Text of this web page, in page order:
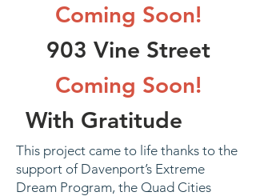
Coming Soon!
903 Vine Street
Coming Soon!
With Gratitude
This project came to life thanks to the
support of Davenport’s Extreme
Dream Program, the Quad Cities